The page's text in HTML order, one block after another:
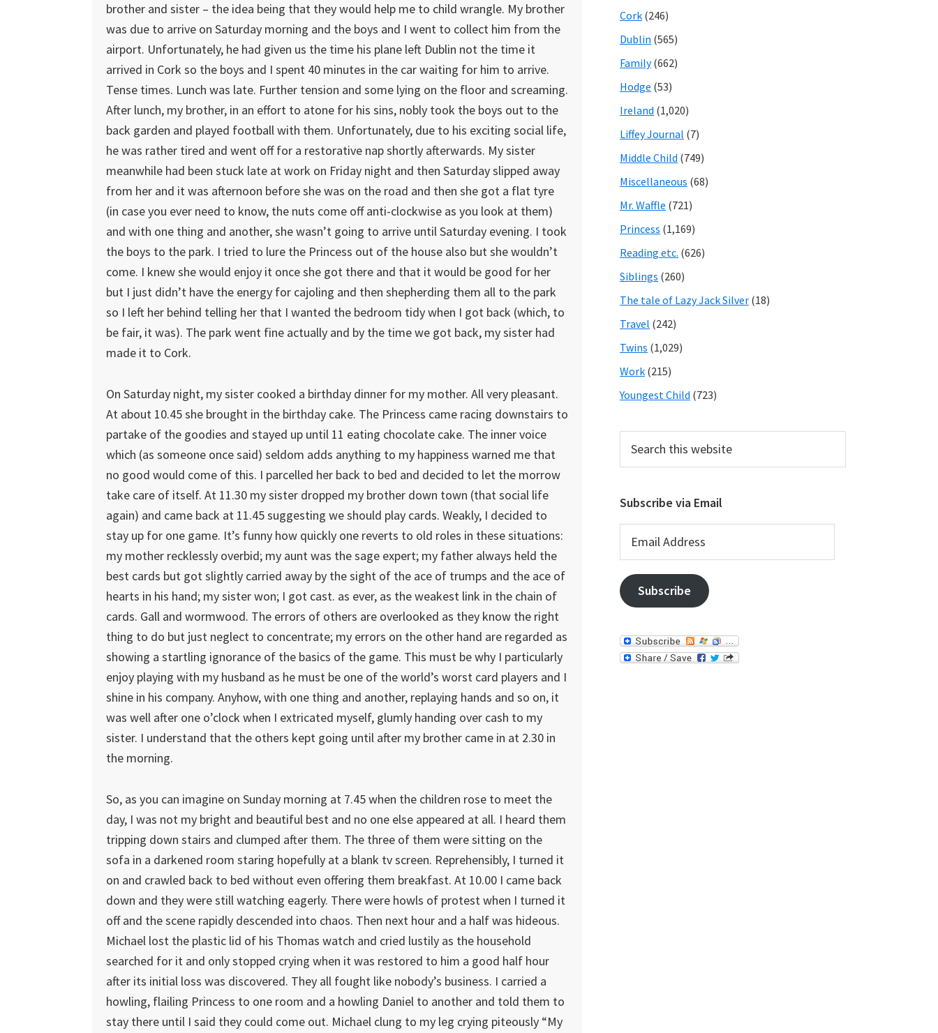
brother and sister – the idea being that they would help me to child wrangle. My brother
was due to arrive on Saturday morning and the boys and I went to collect him from the
airport. Unfortunately, he had given us the time his plane left Dublin not the time it
arrived in Cork so the boys and I spent 40 minutes in the car waiting for him to arrive.
Tense times. Lunch was late. Further tension and some lying on the floor and screaming.
After lunch, my brother, in an effort to atone for his sins, nobly took the boys out to the
back garden and played football with them. Unfortunately, due to his exciting social life,
he was rather tired and went off for a restorative nap shortly afterwards. My sister
meanwhile had been stuck late at work on Friday night and then Saturday slipped away
from her and it was afternoon before she was on the road and then she got a flat tyre
(in case you ever need to know, the nuts come off anti-clockwise as you look at them)
and with one thing and another, she wasn’t going to arrive until Saturday evening. I took
the boys to the park. I tried to lure the Princess out of the house also but she wouldn’t
come. I knew she would enjoy it once she got there and that it would be good for her
but I just didn’t have the energy for cajoling and then shepherding them all to the park
so I left her behind telling her that I wanted the bedroom tidy when I got back (which, to
be fair, it was). The park went fine actually and by the time we got back, my sister had
made it to Cork.
On Saturday night, my sister cooked a birthday dinner for my mother. All very pleasant.
At about 10.45 she brought in the birthday cake. The Princess came racing downstairs to
partake of the goodies and stayed up until 11 eating chocolate cake. The inner voice
which (as someone once said) seldom adds anything to my happiness warned me that
no good would come of this. I parcelled her back to bed and decided to let the morrow
take care of itself. At 11.30 my sister dropped my brother down town (that social life
again) and came back at 11.45 suggesting we should play cards. Weakly, I decided to
stay up for one game. It’s funny how quickly one reverts to old roles in these situations:
my mother recklessly overbid; my aunt was the sage expert; my father always held the
best cards but got slightly carried away by the sight of the ace of trumps and the ace of
hearts in his hand; my sister won; I got cast. as ever, as the weakest link in the chain of
cards. Gall and wormwood. The errors of others are overlooked as they know the right
thing to do but just neglect to concentrate; my errors on the other hand are regarded as
showing a startling ignorance of the basics of the game. This must be why I particularly
enjoy playing with my husband as he must be one of the world’s worst card players and I
shine in his company. Anyhow, with one thing and another, replaying hands and so on, it
was well after one o’clock when I extricated myself, glumly handing over cash to my
sister. I understand that the others kept going until after my brother came in at 2.30 in
the morning.
So, as you can imagine on Sunday morning at 7.45 when the children rose to meet the
day, I was not my bright and beautiful best and no one else appeared at all. I heard them
tripping down stairs and clumped after them. The three of them were sitting on the
sofa in a darkened room staring hopefully at a blank tv screen. Reprehensibly, I turned it
on and crawled back to bed without even offering them breakfast. At 10.00 I came back
down and they were still watching eagerly. There were howls of protest when I turned it
off and the scene rapidly descended into chaos. Then next hour and a half was hideous.
Michael lost the plastic lid of his Thomas watch and cried lustily as the household
searched for it and only stopped crying when it was restored to him a good half hour
after its initial loss was discovered. They all fought like nobody’s business. I carried a
howling, flailing Princess to one room and a howling Daniel to another and told them to
stay there until I said they could come out. Michael clung to my leg crying piteously “My
Cork (246)
Dublin (565)
Family(662)
Hodge (53)
Ireland (1,020)
Liffey Journal (7)
Middle Child (749)
Miscellaneous (68)
Mr. Waffle (721)
Princess (1,169)
Reading etc. (626)
Siblings (260)
The tale of Lazy Jack Silver (18)
Travel (242)
Twins (1,029)
Work (215)
Youngest Child (723)
this
Subscribe via Email
Address
Subscribe